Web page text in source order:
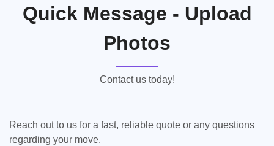
Quick Message - Upload
Photos
Contact us today!
Reach out to us for a fast, reliable quote or any questions
regarding your move.